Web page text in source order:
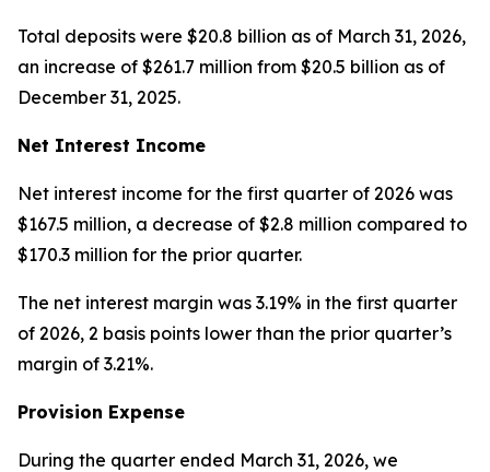
Total deposits were $20.8 billion as of March 31, 2026,
an increase of $261.7 million from $20.5 billion as of
December 31, 2025.
Net Interest Income
Net interest income for the first quarter of 2026 was
$167.5 million, a decrease of $2.8 million compared to
$170.3 million for the prior quarter.
The net interest margin was 3.19% in the first quarter
of 2026, 2 basis points lower than the prior quarter’s
margin of 3.21%.
Provision Expense
During the quarter ended March 31, 2026, we